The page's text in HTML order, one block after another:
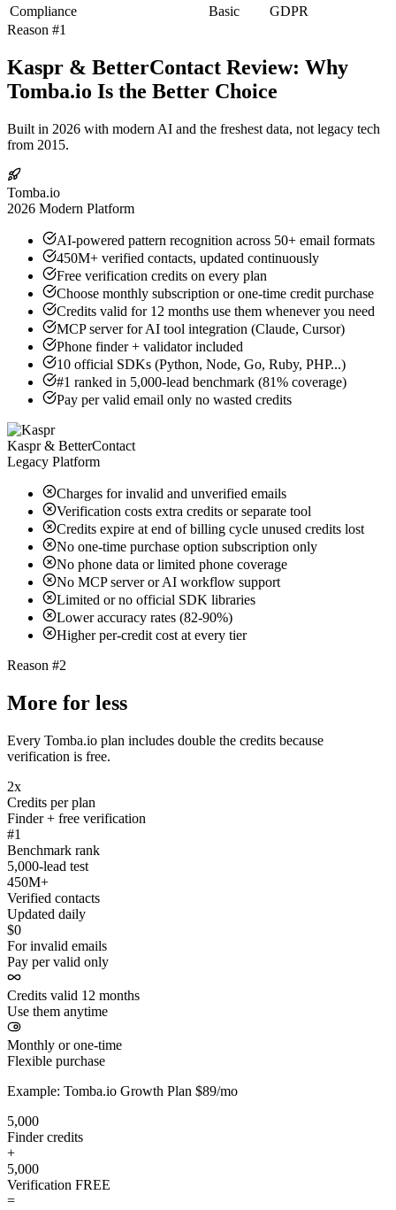
Compliance
Basic
GDPR
Reason #1
Kaspr & BetterContact Review: Why
Tomba.io Is the Better Choice
Built in 2026 with modern AI and the freshest data, not legacy tech
from 2015.
Tomba.io
2026 Modern Platform
AI-powered pattern recognition across 50+ email formats
450M+ verified contacts, updated continuously
Free verification credits on every plan
Choose monthly subscription or one-time credit purchase
Credits valid for 12 months use them whenever you need
MCP server for AI tool integration (Claude, Cursor)
Phone finder + validator included
10 official SDKs (Python, Node, Go, Ruby, PHP...)
#1 ranked in 5,000-lead benchmark (81% coverage)
Pay per valid email only no wasted credits
Kaspr & BetterContact
Legacy Platform
Charges for invalid and unverified emails
Verification costs extra credits or separate tool
Credits expire at end of billing cycle unused credits lost
No one-time purchase option subscription only
No phone data or limited phone coverage
No MCP server or AI workflow support
Limited or no official SDK libraries
Lower accuracy rates (82-90%)
Higher per-credit cost at every tier
Reason #2
More for less
Every Tomba.io plan includes double the credits because
verification is free.
2x
Credits per plan
Finder + free verification
#1
Benchmark rank
5,000-lead test
450M+
Verified contacts
Updated daily
$0
For invalid emails
Pay per valid only
Credits valid 12 months
Use them anytime
Monthly or one-time
Flexible purchase
Example: Tomba.io Growth Plan $89/mo
5,000
Finder credits
+
5,000
Verification FREE
=